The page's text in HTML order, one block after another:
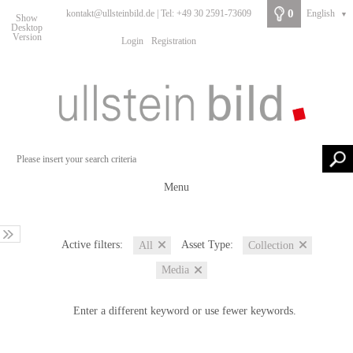
Show
Desktop
Version
kontakt@ullsteinbild.de | Tel: +49 30 2591-73609
Login Registration
0 English ▼
Menu
Active filters: All Asset Type: Collection
Media
Enter a different keyword or use fewer keywords.